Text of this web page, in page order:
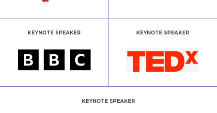
KEYNOTE SPEAKER KEYNOTE SPEAKER
KEYNOTE SPEAKER